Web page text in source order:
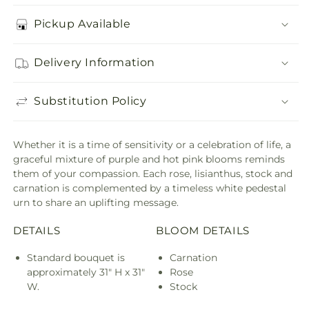
Pickup Available
Delivery Information
Substitution Policy
Whether it is a time of sensitivity or a celebration of life, a
graceful mixture of purple and hot pink blooms reminds
them of your compassion. Each rose, lisianthus, stock and
carnation is complemented by a timeless white pedestal
urn to share an uplifting message.
DETAILS
Standard bouquet is
approximately 31" H x 31"
W.
BLOOM DETAILS
Carnation
Rose
Stock